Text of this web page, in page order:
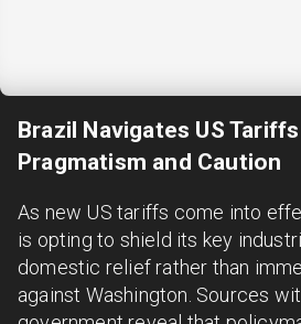
Brazil Navigates US
Pragmatism and Caution
As new US tariffs come into
is opting to shield its key
domestic relief rather than
against Washington. Sources